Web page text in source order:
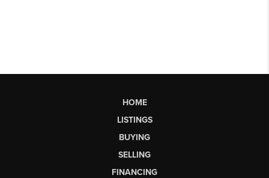
HOME
LISTINGS
BUYING
SELLING
FINANCING